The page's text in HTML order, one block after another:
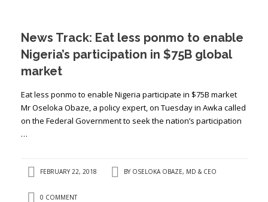
PRESS ISSUES
CONTACT US
News Track: Eat less ponmo to enable
Nigeria’s participation in $75B global
market
Eat less ponmo to enable Nigeria participate in $75B market
Mr Oseloka Obaze, a policy expert, on Tuesday in Awka called
on the Federal Government to seek the nation’s participation
…
FEBRUARY 22, 2018 BY OSELOKA OBAZE, MD & CEO
0 COMMENT